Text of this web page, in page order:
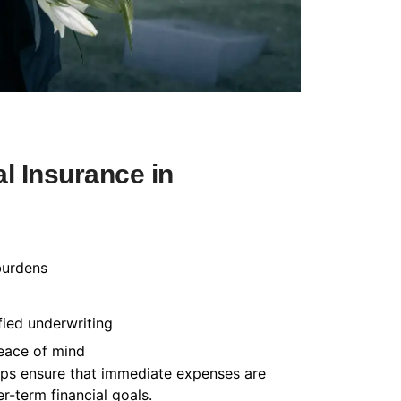
Insurance in
underwriting
of mind
ensure that immediate expenses are
term financial goals.